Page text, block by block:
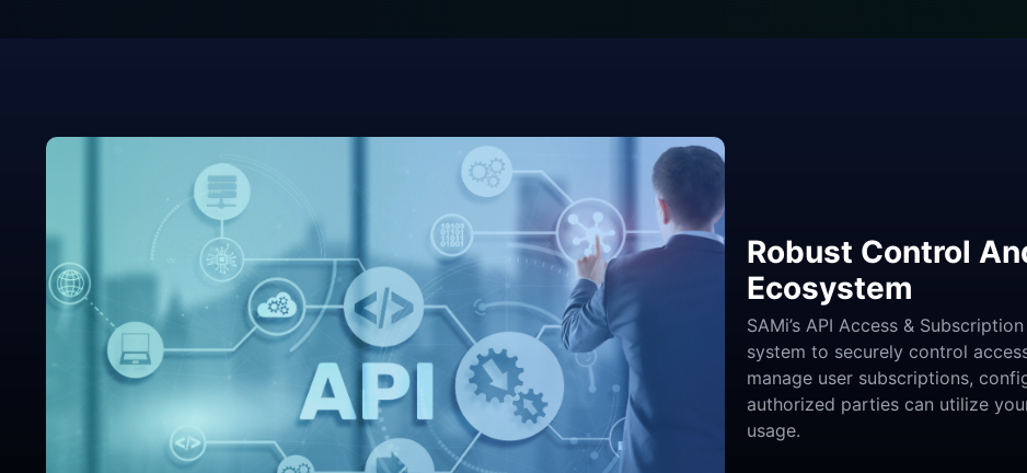
Robust Control
Ecosystem
SAMi’s API Access &
system to securely control
manage user subscriptions,
authorized parties can utilize
usage.